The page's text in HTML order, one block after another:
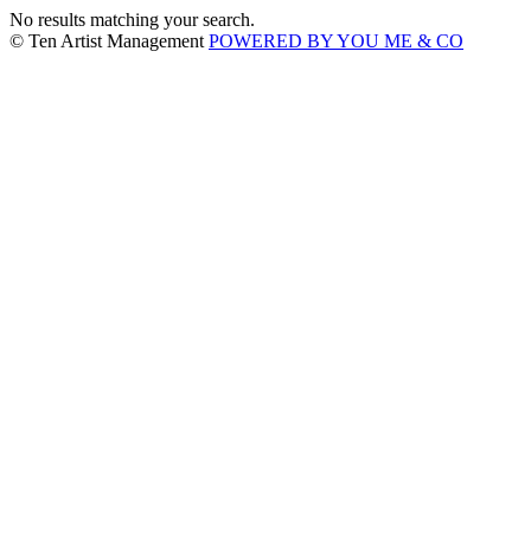
No results matching your search.
© Ten Artist Management POWERED BY YOU ME & CO